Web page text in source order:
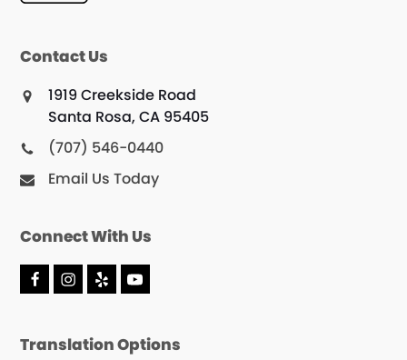
Contact Us
1919 Creekside Road
Santa Rosa, CA 95405
(707) 546-0440
Email Us Today
Connect With Us
F
b
I
a
Y Y
u
Translation Options